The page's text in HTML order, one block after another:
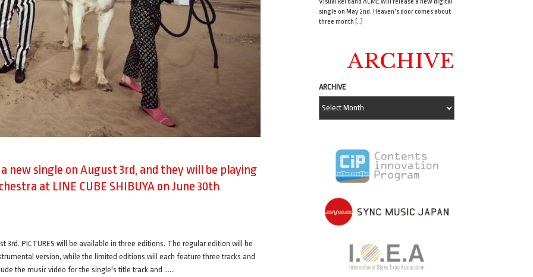
new single on August 3rd, and they will be playing
at LINE CUBE SHIBUYA on June 30th
3rd. PICTURES will be available in three editions. The regular edition will be
version, while the limited editions will each feature three tracks and
the music video for the single's title track and ……
single on May 2nd. Heaven’s door comes about
three month […]
ARCHIVE
ARCHIVE